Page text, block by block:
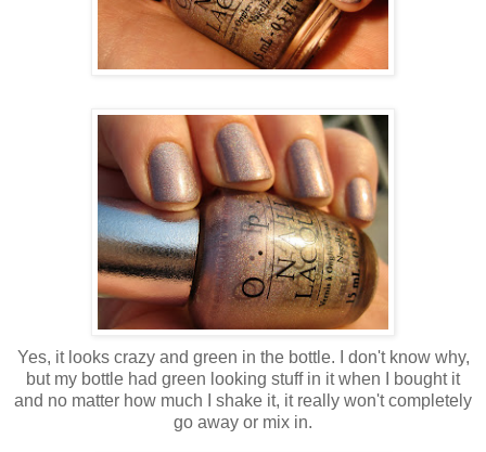
Yes, it looks crazy and green in the bottle. I don't know why,
but my bottle had green looking stuff in it when I bought it
and no matter how much I shake it, it really won't completely
go away or mix in.